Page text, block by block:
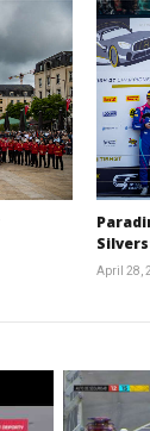
April 28,